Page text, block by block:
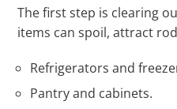
The first step is clearing
items can spoil, attract
Refrigerators and
Pantry and cabinets.